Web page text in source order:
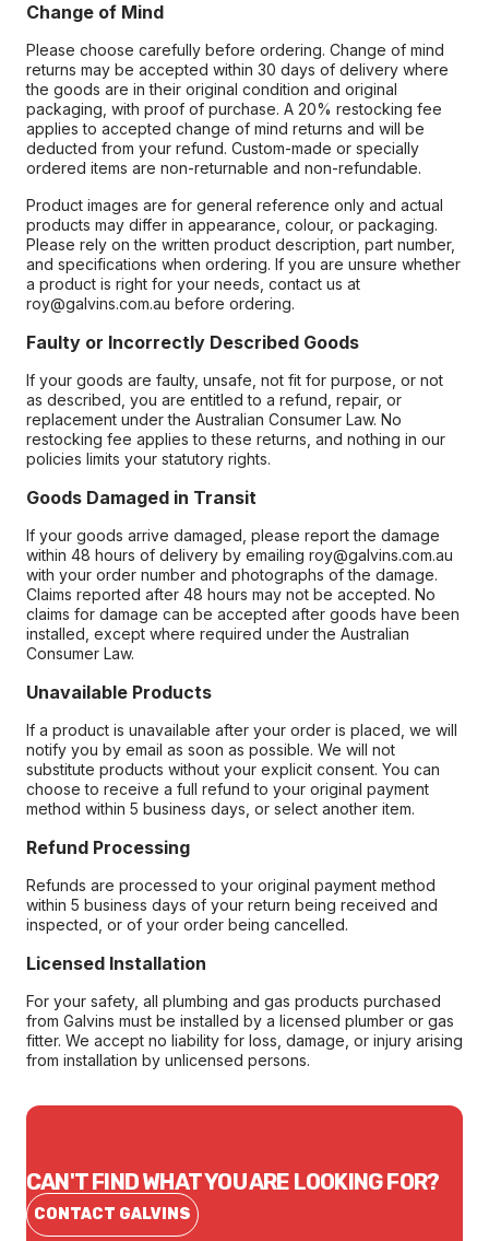
Change of Mind
Please choose carefully before ordering. Change of mind
returns may be accepted within 30 days of delivery where
the goods are in their original condition and original
packaging, with proof of purchase. A 20% restocking fee
applies to accepted change of mind returns and will be
deducted from your refund. Custom-made or specially
ordered items are non-returnable and non-refundable.
Product images are for general reference only and actual
products may differ in appearance, colour, or packaging.
Please rely on the written product description, part number,
and specifications when ordering. If you are unsure whether
a product is right for your needs, contact us at
roy@galvins.com.au before ordering.
Faulty or Incorrectly Described Goods
If your goods are faulty, unsafe, not fit for purpose, or not
as described, you are entitled to a refund, repair, or
replacement under the Australian Consumer Law. No
restocking fee applies to these returns, and nothing in our
policies limits your statutory rights.
Goods Damaged in Transit
If your goods arrive damaged, please report the damage
within 48 hours of delivery by emailing roy@galvins.com.au
with your order number and photographs of the damage.
Claims reported after 48 hours may not be accepted. No
claims for damage can be accepted after goods have been
installed, except where required under the Australian
Consumer Law.
Unavailable Products
If a product is unavailable after your order is placed, we will
notify you by email as soon as possible. We will not
substitute products without your explicit consent. You can
choose to receive a full refund to your original payment
method within 5 business days, or select another item.
Refund Processing
Refunds are processed to your original payment method
within 5 business days of your return being received and
inspected, or of your order being cancelled.
Licensed Installation
For your safety, all plumbing and gas products purchased
from Galvins must be installed by a licensed plumber or gas
fitter. We accept no liability for loss, damage, or injury arising
from installation by unlicensed persons.
CAN'T FIND WHAT YOU ARE LOOKING FOR?
CONTACT GALVINS